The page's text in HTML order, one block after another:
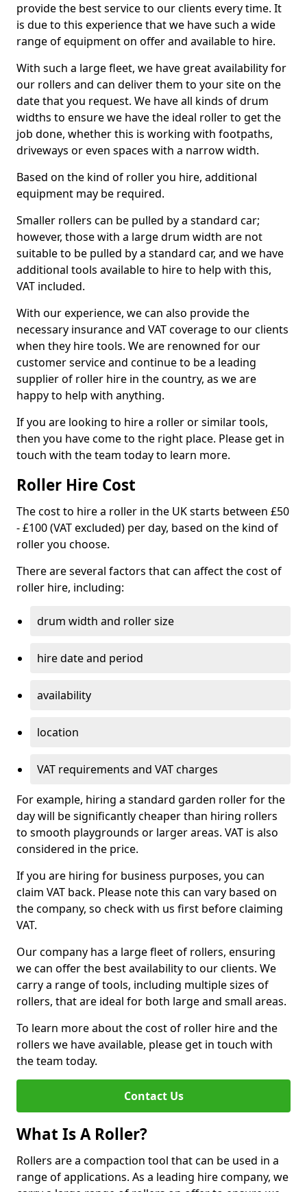
provide the best service to our clients every time. It
is due to this experience that we have such a wide
range of equipment on offer and available to hire.
With such a large fleet, we have great availability for
our rollers and can deliver them to your site on the
date that you request. We have all kinds of drum
widths to ensure we have the ideal roller to get the
job done, whether this is working with footpaths,
driveways or even spaces with a narrow width.
Based on the kind of roller you hire, additional
equipment may be required.
Smaller rollers can be pulled by a standard car;
however, those with a large drum width are not
suitable to be pulled by a standard car, and we have
additional tools available to hire to help with this,
VAT included.
With our experience, we can also provide the
necessary insurance and VAT coverage to our clients
when they hire tools. We are renowned for our
customer service and continue to be a leading
supplier of roller hire in the country, as we are
happy to help with anything.
If you are looking to hire a roller or similar tools,
then you have come to the right place. Please get in
touch with the team today to learn more.
Roller Hire Cost
The cost to hire a roller in the UK starts between £50
- £100 (VAT excluded) per day, based on the kind of
roller you choose.
There are several factors that can affect the cost of
roller hire, including:
drum width and roller size
hire date and period
availability
location
VAT requirements and VAT charges
For example, hiring a standard garden roller for the
day will be significantly cheaper than hiring rollers
to smooth playgrounds or larger areas. VAT is also
considered in the price.
If you are hiring for business purposes, you can
claim VAT back. Please note this can vary based on
the company, so check with us first before claiming
VAT.
Our company has a large fleet of rollers, ensuring
we can offer the best availability to our clients. We
carry a range of tools, including multiple sizes of
rollers, that are ideal for both large and small areas.
To learn more about the cost of roller hire and the
rollers we have available, please get in touch with
the team today.
Contact Us
What Is A Roller?
Rollers are a compaction tool that can be used in a
range of applications. As a leading hire company, we